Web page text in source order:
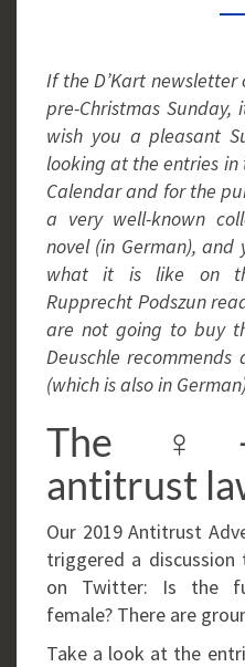
If the D’Kart
pre-Christmas Sunday,
wish you a pleasant
looking at the entries in
Calendar and for the
a very well-known
novel (in German),
what it is like on
Rupprecht Podszun
are not going to buy
Deuschle recommends
(which is also in
The ♀-
antitrust
Our 2019 Antitrust
triggered a
on Twitter: Is the
female? There are
Take a look at the